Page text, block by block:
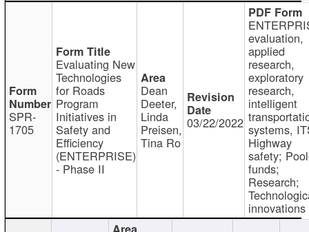
SPR-
1705
Evaluating New
Technologies
for Roads
Program
Initiatives in
Safety and
Efficiency
(ENTERPRISE)
- Phase II
Dean
Deeter,
Linda
Preisen,
Tina Ro
03/22/2022
evaluation,
applied
research,
exploratory
research,
intelligent
systems,
Highway
safety;
funds;
Research;
innovations